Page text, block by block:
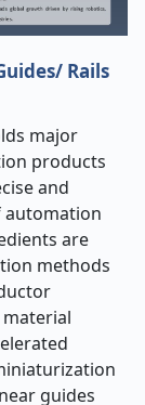
Rails
major
products
and
automation
are
methods
guides